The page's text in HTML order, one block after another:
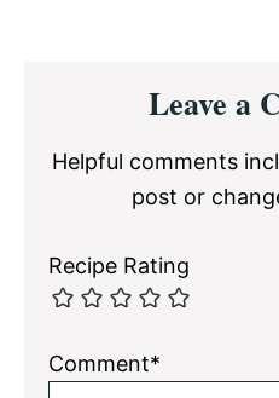
Interactions
Leave a
Helpful comments
post or
Recipe Rating
Comment*